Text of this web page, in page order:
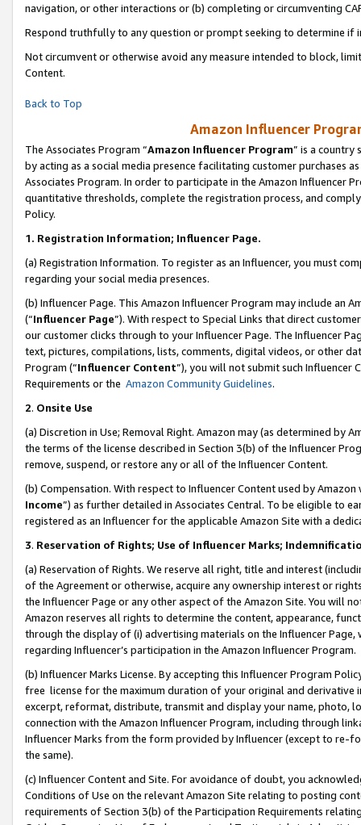
navigation, or other interactions or (b) completing or circumventing
Respond truthfully to any question or prompt seeking to determine if
Not circumvent or otherwise avoid any measure intended to block,
Content.
Back to Top
Amazon Influencer
The Associates Program “Amazon Influencer Program” is a country
by acting as a social media presence facilitating customer purchases
Associates Program. In order to participate in the Amazon Influencer
quantitative thresholds, complete the registration process, and
Policy.
1. Registration Information; Influencer Page.
(a) Registration Information. To register as an Influencer, you must
regarding your social media presences.
(b) Influencer Page. This Amazon Influencer Program may include an
(“Influencer Page”). With respect to Special Links that direct
our customer clicks through to your Influencer Page. The Influencer
text, pictures, compilations, lists, comments, digital videos, or other
Program (“Influencer Content”), you will not submit such
Requirements or the Amazon Community Guidelines.
2. Onsite Use
(a) Discretion in Use; Removal Right. Amazon may (as determined by
the terms of the license described in Section 3(b) of the Influencer
remove, suspend, or restore any or all of the Influencer Content.
(b) Compensation. With respect to Influencer Content used by
Income”) as further detailed in Associates Central. To be eligible to
registered as an Influencer for the applicable Amazon Site with a
3. Reservation of Rights; Use of Influencer Marks;
(a) Reservation of Rights. We reserve all right, title and interest
of the Agreement or otherwise, acquire any ownership interest or
the Influencer Page or any other aspect of the Amazon Site. You will
Amazon reserves all rights to determine the content, appearance,
through the display of (i) advertising materials on the Influencer
regarding Influencer’s participation in the Amazon Influencer Program.
(b) Influencer Marks License. By accepting this Influencer Program
free license for the maximum duration of your original and
excerpt, reformat, distribute, transmit and display your name, photo,
connection with the Amazon Influencer Program, including through
Influencer Marks from the form provided by Influencer (except to re-
the same).
(c) Influencer Content and Site. For avoidance of doubt, you
Conditions of Use on the relevant Amazon Site relating to posting
requirements of Section 3(b) of the Participation Requirements